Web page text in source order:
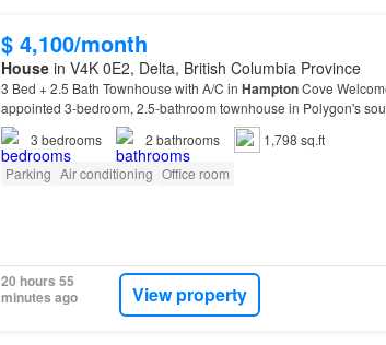
$ 4,100/month
Housein V4K 0E2, Delta, British Columbia Province
3 Bed + 2.5 Bath Townhouse with A/C in HamptonCove
appointed 3-bedroom, 2.5-bathroom townhouse in Polygon's
Home
Features Designed with everyday living in mind, the main
3 bedrooms 2 bathrooms
1,798 sq.ft
Parking Air conditioning Office room
20 hours 55
minutes ago
View property